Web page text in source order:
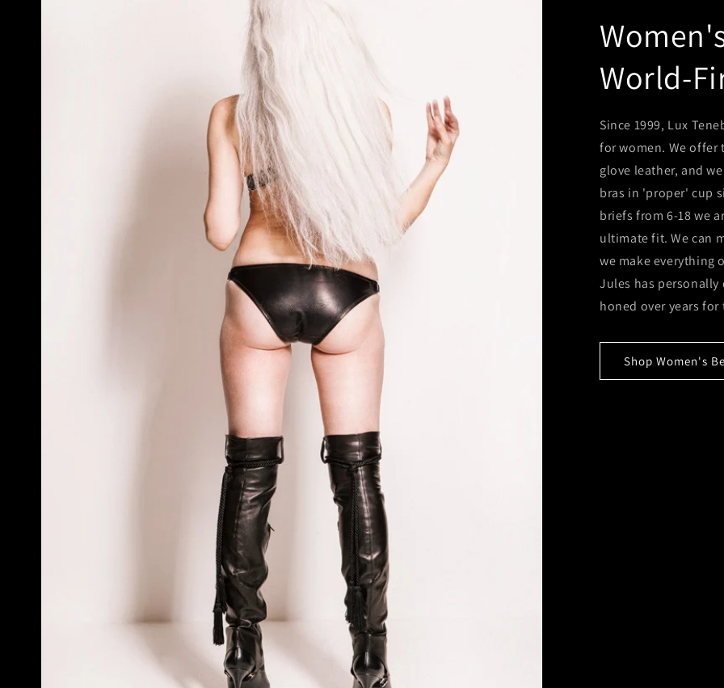
World-
Since 1999, Lux
for women. We offer
glove leather, and
bras in 'proper' cup
briefs from 6-18 we
ultimate fit. We can
we make everything
Jules has
honed over years
Shop Women's